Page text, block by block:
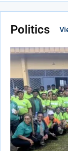
Politics